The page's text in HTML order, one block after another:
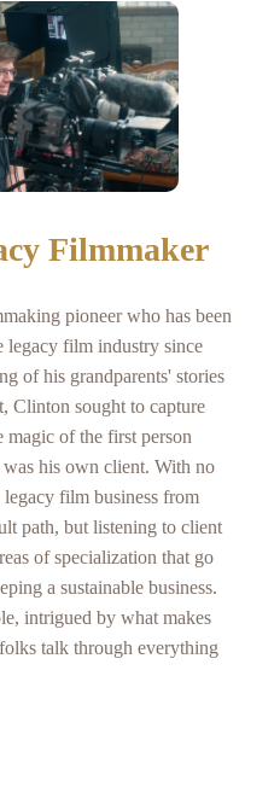
Filmmaker
pioneer who has been
legacy film industry since
of his grandparents' stories
Clinton sought to capture
magic of the first person
his own client. With no
film business from
path, but listening to client
of specialization that go
a sustainable business.
intrigued by what makes
talk through everything